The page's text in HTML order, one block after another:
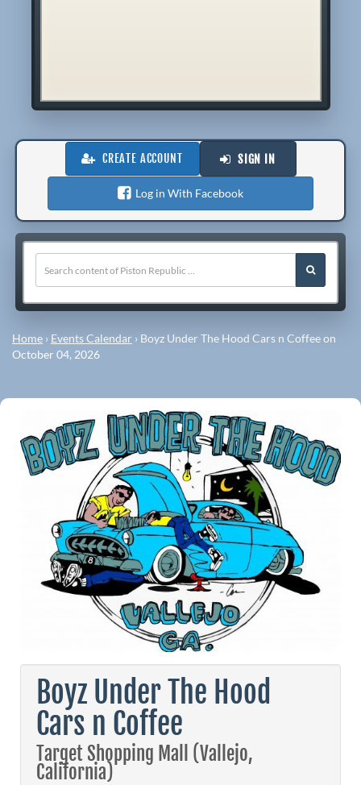
CREATE ACCOUNT SIGN IN
Log in With Facebook
Home › Events Calendar › Boyz Under The Hood Cars n Coffee on
October 04, 2026
Boyz Under The Hood
Cars n Coffee
Target Shopping Mall (Vallejo,
California)